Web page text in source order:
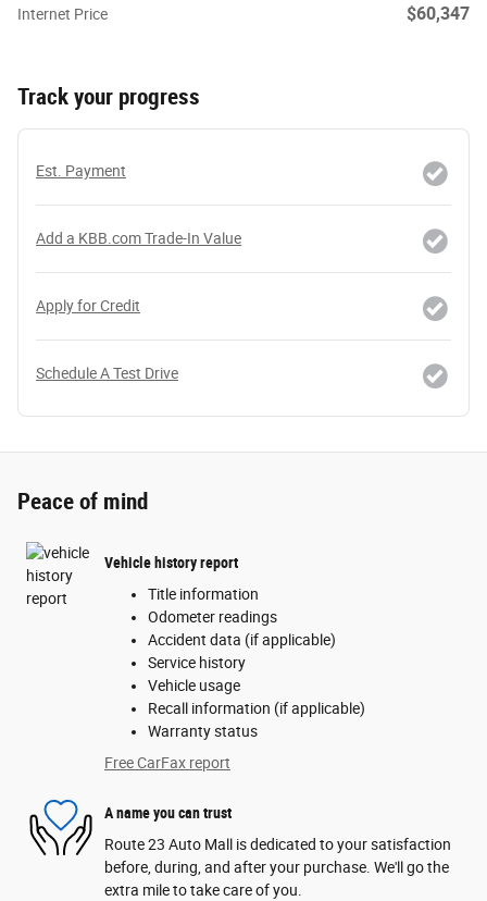
Internet Price $60,347
Track your progress
Est. Payment
Add a KBB.com Trade-In Value
Apply for Credit
Schedule A Test Drive
Peace of mind
Vehicle history report
Title information
Odometer readings
Accident data (if applicable)
Service history
Vehicle usage
Recall information (if applicable)
Warranty status
Free CarFax report
A name you can trust
Route 23 Auto Mall is dedicated to your satisfaction
before, during, and after your purchase. We'll go the
extra mile to take care of you.